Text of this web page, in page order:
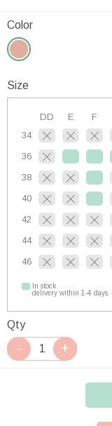
Color
Size
DD E F
34
36
38
40
42
44
46
In stock
delivery within 1-4 days
Qty